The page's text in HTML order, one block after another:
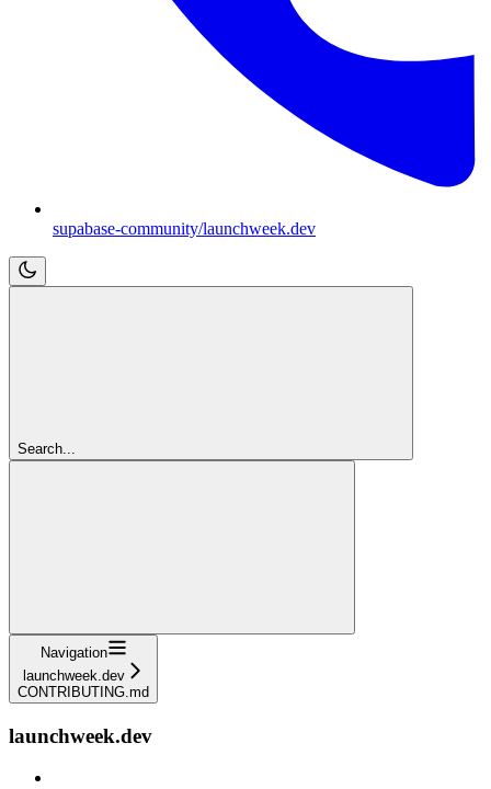
supabase-community/launchweek.dev
Search...
Navigation
launchweek.dev
CONTRIBUTING.md
launchweek.dev